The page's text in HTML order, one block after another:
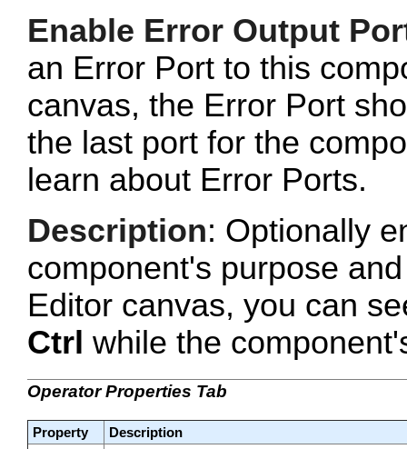
Enable Error Output
an Error Port to this
canvas, the Error Port
the last port for the
learn about Error Ports.
Description: Optionally
component's purpose
Editor canvas, you can
Ctrl while the
Operator Properties Tab
Property
Description